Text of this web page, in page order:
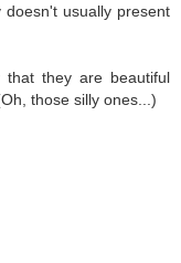
usually present
that they are beautiful
those silly ones...)